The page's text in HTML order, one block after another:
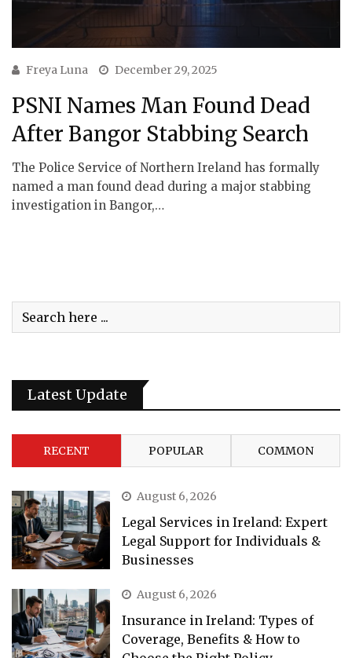
Freya Luna December 29, 2025
PSNI Names Man Found Dead
After Bangor Stabbing Search
The Police Service of Northern Ireland has formally
named a man found dead during a major stabbing
investigation in Bangor,…
Latest Update
RECENT POPULAR COMMON
August 6, 2026
Legal Services in Ireland: Expert
Legal Support for Individuals &
Businesses
August 6, 2026
Insurance in Ireland: Types of
Coverage, Benefits & How to